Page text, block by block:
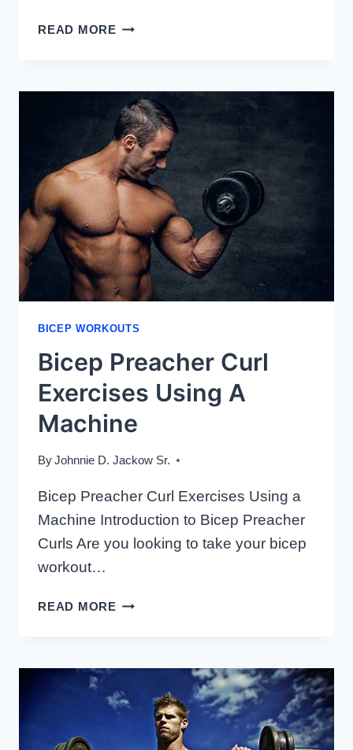
READ MOREBICEP
DO
USING
YOUR
OWN
BODY
WEIGHT
BICEP WORKOUTS
Bicep Preacher Curl
Exercises Using A
Machine
ByJohnnie D. Jackow Sr.
Bicep Preacher Curl Exercises Using a
Machine Introduction to Bicep Preacher
Curls Are you looking to take your bicep
workout…
READ MOREBICEP
A
MACHINE